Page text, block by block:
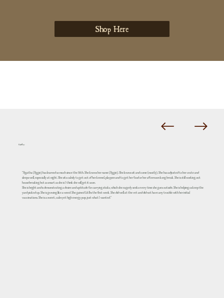
Shop Here
Kathy
"Agatha (Aggie) has learned so much since the 16th. She knows her name (Aggie). She knows sit and come (mostly). She has adjusted to her crate and
sleeps well, especially at night. She sits calmly to get out of her kennel, playpen and to get her food or her afternoon kong break. She is still working out
housebreaking but as smart as she is I think she will get it soon.
She is bright and is demonstrating a desire and aptitude for carrying sticks, which she eagerly seeks every time she goes outside. She is helping us keep the
yard picked up. She is growing like a weed. She gained 3.6 lbs the first week. She did well at the vet and did not have any trouble with her initial
vaccinations. She is a sweet, calm yet high energy pup, just what I wanted."